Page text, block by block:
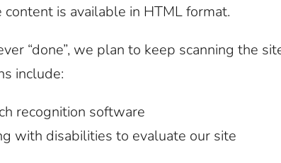
is available in HTML format.
“done”, we plan to keep scanning the
include:
recognition software
with disabilities to evaluate our site